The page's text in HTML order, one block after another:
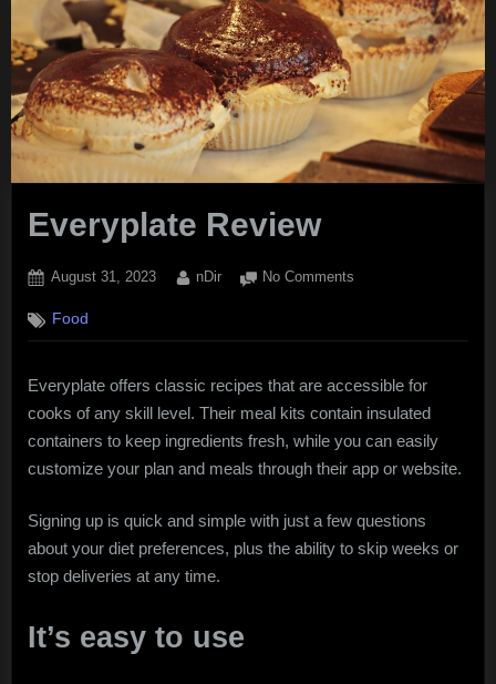
Everyplate Review
Posted
August 31, 2023 By
nDir No Comments
Food
Everyplate offers classic recipes that are accessible for
cooks of any skill level. Their meal kits contain insulated
containers to keep ingredients fresh, while you can easily
customize your plan and meals through their app or website.
Signing up is quick and simple with just a few questions
about your diet preferences, plus the ability to skip weeks or
stop deliveries at any time.
It’s easy to use